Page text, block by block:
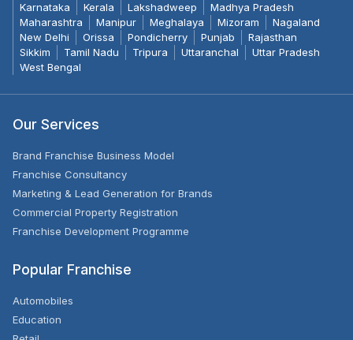
Karnataka
Kerala Lakshadweep
Madhya Pradesh
Maharashtra
Manipur Meghalaya Mizoram
Nagaland
New Delhi
Orissa Pondicherry Punjab
Rajasthan
Sikkim
Tamil Nadu Tripura Uttaranchal
Uttar Pradesh
West Bengal
Our Services
Brand Franchise Business Model
Franchise Consultancy
Marketing & Lead Generation for Brands
Commercial Property Registration
Franchise Development Programme
Popular Franchise
Automobiles
Education